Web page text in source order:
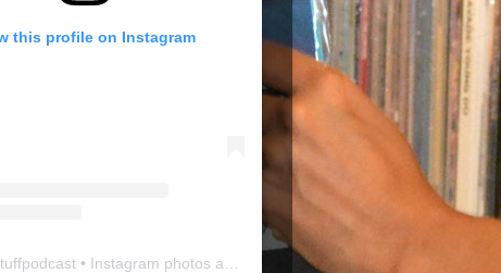
this profile on Instagram
• Instagram photos and videos